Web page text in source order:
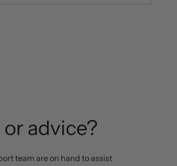
advice?
team are on hand to assist